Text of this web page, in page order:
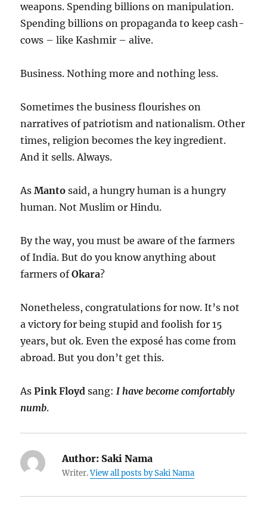
weapons. Spending billions on manipulation.
Spending billions on propaganda to keep cash-
cows – like Kashmir – alive.
Business. Nothing more and nothing less.
Sometimes the business flourishes on
narratives of patriotism and nationalism. Other
times, religion becomes the key ingredient.
And it sells. Always.
AsManto said, a hungry human is a hungry
human. Not Muslim or Hindu.
By the way, you must be aware of the farmers
of India. But do you know anything about
farmers ofOkara?
Nonetheless, congratulations for now. It’s not
a victory for being stupid and foolish for 15
years, but ok. Even the exposé has come from
abroad. But you don’t get this.
AsPink Floyd sang:I have become comfortably
numb.
Author: Saki Nama
Writer.View all posts by Saki Nama